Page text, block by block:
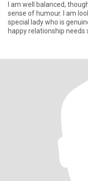
I am well balanced,
sense of humour. I am
special lady who is
happy relationship